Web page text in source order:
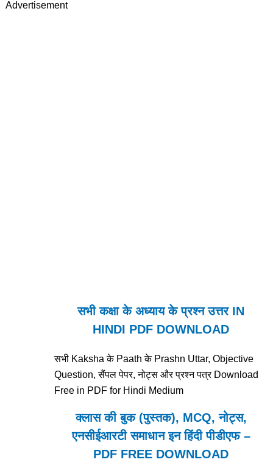
Advertisement
सभी कक्षा के अध्याय के प्रश्न उत्तर IN
HINDI PDF DOWNLOAD
सभी Kaksha के Paath के Prashn Uttar, Objective
Question, सैंपल पेपर, नोट्स और प्रश्न पत्र Download
Free in PDF for Hindi Medium
क्लास की बुक (पुस्तक), MCQ, नोट्स,
एनसीईआरटी समाधान इन हिंदी पीडीएफ –
PDF FREE DOWNLOAD